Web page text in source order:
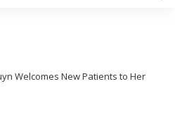
Welcomes New Patients to Her